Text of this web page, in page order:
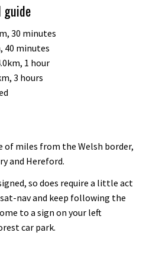
guide
30 minutes
40 minutes
1 hour
3 hours
of miles from the Welsh border,
and Hereford.
so does require a little act
nav and keep following the
to a sign on your left
car park.